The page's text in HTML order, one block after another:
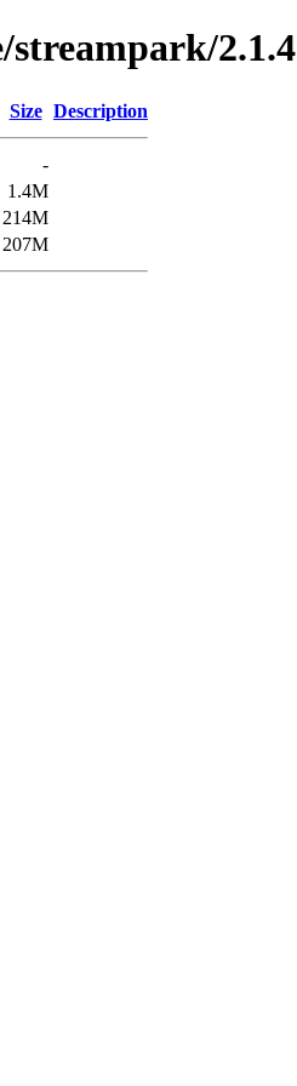
streampark/2.1.4
Size Description
-
1.4M
214M
207M